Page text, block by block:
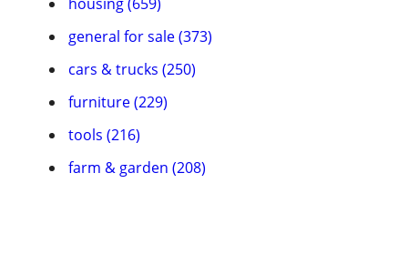
general for sale (373)
cars & trucks (250)
furniture (229)
tools (216)
farm & garden (208)